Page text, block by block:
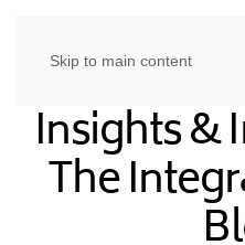
Skip to main content
Insights &
The